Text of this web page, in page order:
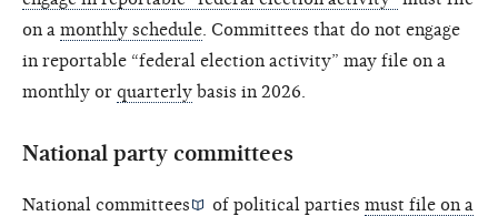
on a monthly schedule . Committees that do not engage
in reportable “federal election activity” may file on a
monthly or quarterly basis in 2026.
National party committees
National committees of political partiesmust file on a